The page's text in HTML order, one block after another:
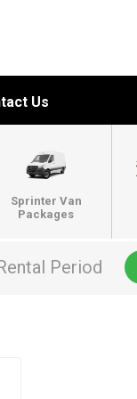
Us
Sprinter Van
Packages
Period